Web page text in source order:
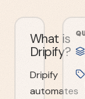
What is
Dripify?
Dripify
automates